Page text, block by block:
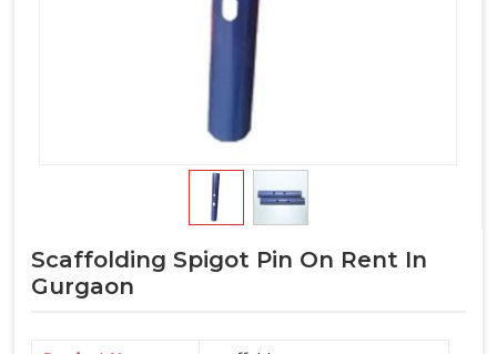
Scaffolding Spigot Pin On Rent In
Gurgaon